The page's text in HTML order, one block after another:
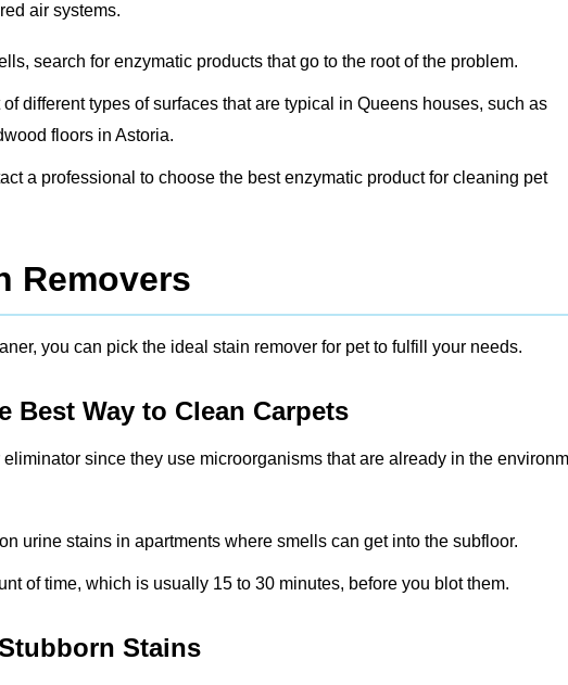
air systems.
search for enzymatic products that go to the root of the problem.
different types of surfaces that are typical in Queens houses, such as
floors in Astoria.
a professional to choose the best enzymatic product for cleaning pet
Removers
you can pick the ideal stain remover for pet to fulfill your needs.
Best Way to Clean Carpets
since they use microorganisms that are already in the
urine stains in apartments where smells can get into the subfloor.
of time, which is usually 15 to 30 minutes, before you blot them.
Stains